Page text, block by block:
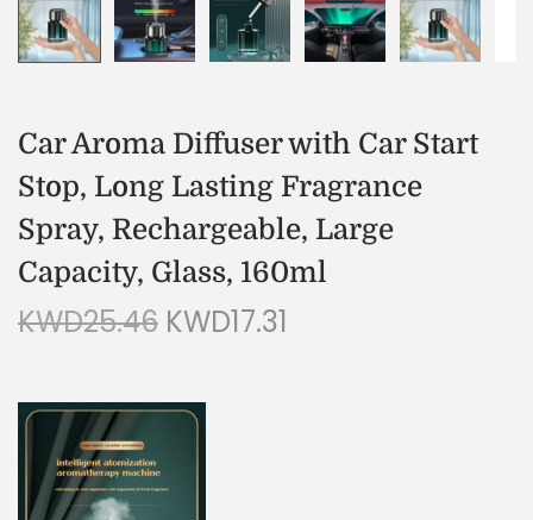
Car Aroma Diffuser with Car Start
Stop, Long Lasting Fragrance
Spray, Rechargeable, Large
Capacity, Glass, 160ml
KWD25.46 KWD17.31